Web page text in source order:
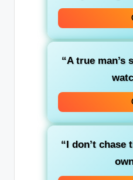
“A true man’s
“I don’t chase